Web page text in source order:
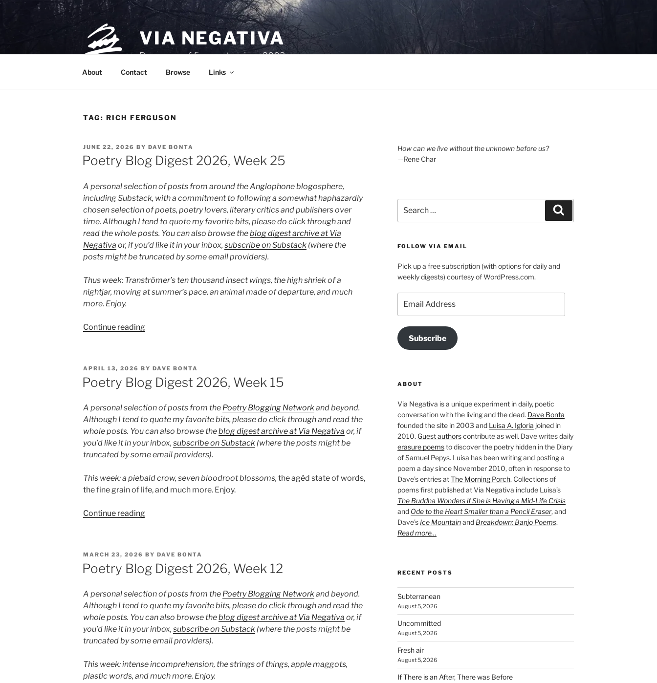
Skip
VIA NEGATIVA
Purveyors of fine poetry since 2003.
About Contact Browse Links
TAG: RICH FERGUSON
POSTED
ON
JUNE 22, 2026 BY DAVE BONTA
Poetry Blog Digest 2026, Week 25
A personal selection of posts from around the Anglophone blogosphere,
including Substack, with a commitment to following a somewhat haphazardly
chosen selection of poets, poetry lovers, literary critics and publishers over
time. Although I tend to quote my favorite bits, please do click through and
read the whole posts. You can also browse theblog digest archive at Via
Negativa or, if you’d like it in your inbox, subscribe on Substack (where the
posts might be truncated by some email providers).
Thus week: Tranströmer’s ten thousand insect wings, the high shriek of a
nightjar, moving at summer’s pace, an animal made of departure, and much
more. Enjoy.
Continue reading“Poetry
Week
25”
POSTED
APRIL 13, 2026 BY DAVE BONTA
Poetry Blog Digest 2026, Week 15
A personal selection of posts from the Poetry Blogging Networkand beyond.
Although I tend to quote my favorite bits, please do click through and read the
whole posts. You can also browse theblog digest archive at Via Negativa or, if
you’d like it in your inbox, subscribe on Substack (where the posts might be
truncated by some email providers).
This week: a piebald crow, seven bloodroot blossoms, the agèd state of words,
the fine grain of life, and much more. Enjoy.
Continue reading“Poetry
Week
15”
POSTED
ON
MARCH 23, 2026 BY DAVE BONTA
Poetry Blog Digest 2026, Week 12
A personal selection of posts from the Poetry Blogging Networkand beyond.
Although I tend to quote my favorite bits, please do click through and read the
whole posts. You can also browse theblog digest archive at Via Negativa or, if
you’d like it in your inbox, subscribe on Substack (where the posts might be
truncated by some email providers).
This week: intense incomprehension, the strings of things, apple maggots,
plastic words, and much more. Enjoy.
How can we live without the unknown before us?
—Rene Char
for:
FOLLOW VIA EMAIL
Pick up a free subscription (with options for daily and
weekly digests) courtesy of WordPress.com.
Address
Subscribe
ABOUT
Via Negativa is a unique experiment in daily, poetic
conversation with the living and the dead. Dave Bonta
founded the site in 2003 and Luisa A. Igloria joined in
2010. Guest authorscontribute as well. Dave writes daily
erasure poemsto discover the poetry hidden in the Diary
of Samuel Pepys. Luisa has been writing and posting a
poem a day since November 2010, often in response to
Dave’s entries atThe Morning Porch. Collections of
poems first published at Via Negativa include Luisa’s
The Buddha Wonders if She is Having a Mid-Life Crisis
and Ode to the Heart Smaller than a Pencil Eraser, and
Dave’s Ice Mountainand Breakdown: Banjo Poems.
Read more…
RECENT POSTS
Subterranean
August 5, 2026
Uncommitted
August 5, 2026
Fresh air
August 5, 2026
If There is an After, There was Before